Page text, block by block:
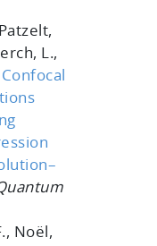
L.,
Confocal
Noël,